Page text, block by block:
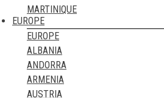
TAIWAN
TAJIKISTAN
THAILAND
TIMOR LESTE
TURKEY
TURKMENISTAN
MARTINIQUE
MONTSERRAT
PUERTO RICO
SABA
ST. BARTHELEMY
ST. EUSTATIUS
EUROPE
EUROPE
ALBANIA
ANDORRA
ARMENIA
AUSTRIA